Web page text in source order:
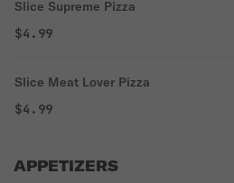
Slice Supreme Pizza
$4.99
Slice Meat Lover Pizza
$4.99
APPETIZERS